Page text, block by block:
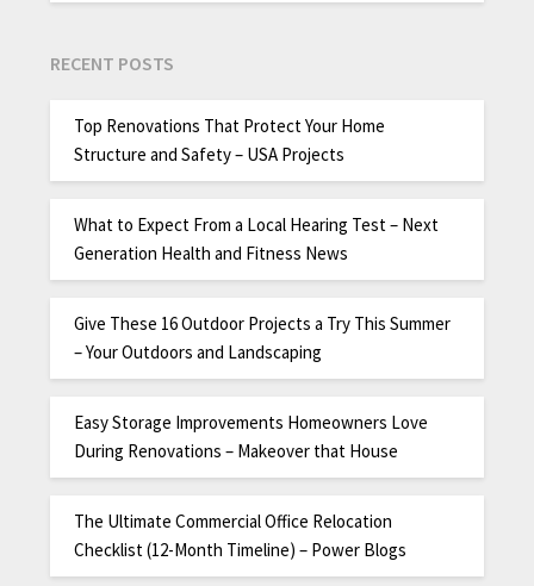
RECENT POSTS
Top Renovations That Protect Your Home
Structure and Safety – USA Projects
What to Expect From a Local Hearing Test – Next
Generation Health and Fitness News
Give These 16 Outdoor Projects a Try This Summer
– Your Outdoors and Landscaping
Easy Storage Improvements Homeowners Love
During Renovations – Makeover that House
The Ultimate Commercial Office Relocation
Checklist (12-Month Timeline) – Power Blogs